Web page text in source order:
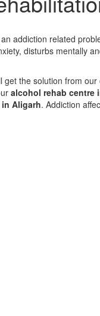
addiction related
disturbs mentally
the solution from
alcohol rehab centre
Aligarh. Addiction